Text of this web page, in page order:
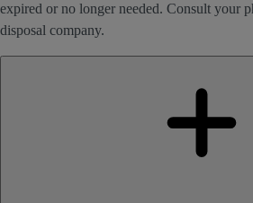
expired or no longer needed. Consult your
disposal company.